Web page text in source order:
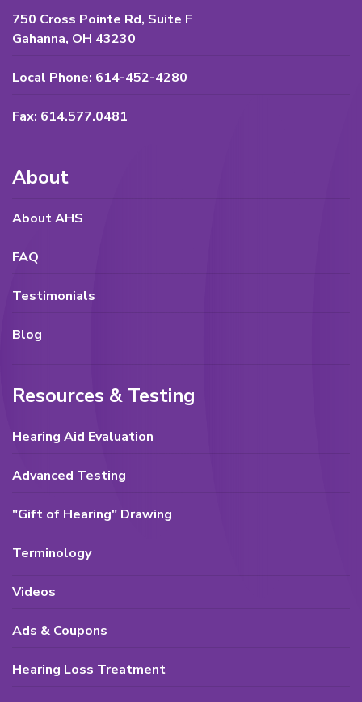
750 Cross Pointe Rd, Suite F
Gahanna, OH 43230
Local Phone: 614-452-4280
Fax: 614.577.0481
About
About AHS
FAQ
Testimonials
Blog
Resources & Testing
Hearing Aid Evaluation
Advanced Testing
"Gift of Hearing" Drawing
Terminology
Videos
Ads & Coupons
Hearing Loss Treatment